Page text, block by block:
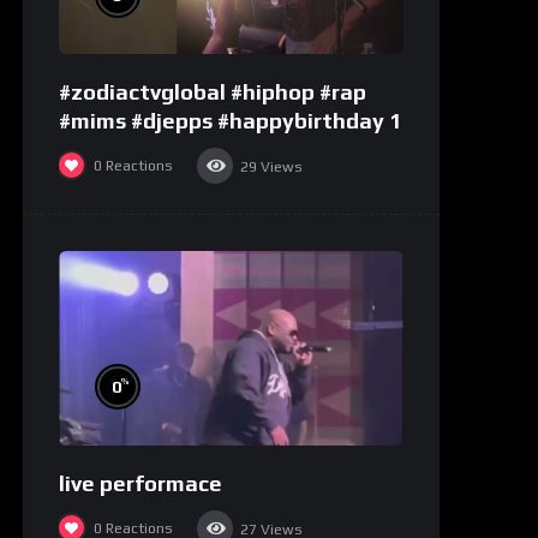
#zodiactvglobal #hiphop #rap
#mims #djepps #happybirthday 1
0 Reactions 29 Views
0%
live performace
0 Reactions 27 Views